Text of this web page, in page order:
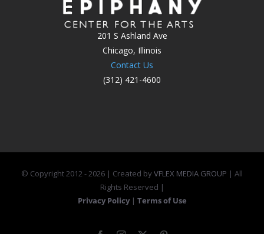
201 S Ashland Ave
Chicago, Illinois
Contact Us
(312) 421-4600
© Copyright 2012 -2026 | Created byVFLEX MEDIA GROUP | All
Rights Reserved |
Privacy Policy | Terms of Use